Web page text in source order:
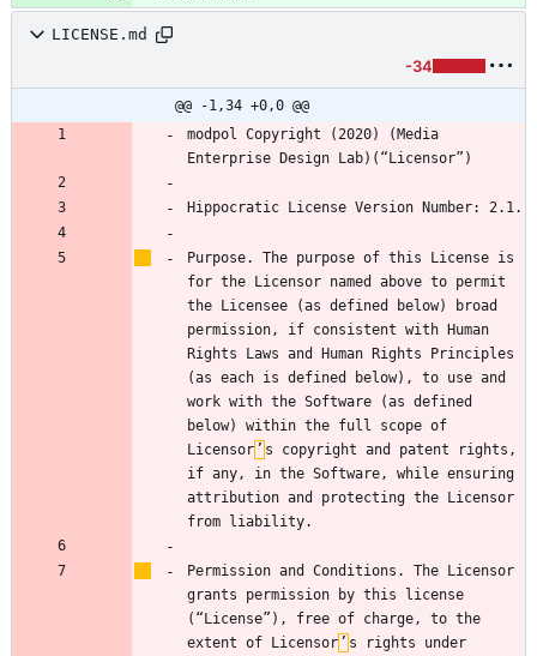
LICENSE.md
-34
@@ -1,34 +0,0 @@
modpol Copyright (2020) (Media
Purpose. The purpose of this License is
for the Licensor named above to permit
the Licensee (as defined below) broad
permission, if consistent with Human
Rights Laws and Human Rights Principles
(as each is defined below), to use and
work with the Software (as defined
below) within the full scope of
Licensor ’ s copyright and patent rights,
if any, in the Software, while ensuring
attribution and protecting the Licensor
Permission and Conditions. The Licensor
grants permission by this license
(“License”), free of charge, to the
extent of Licensor ’ s rights under